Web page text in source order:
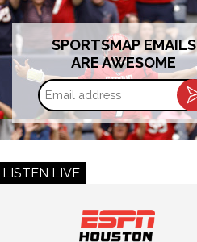
SPORTSMAP EMAILS
ARE AWESOME
LISTEN LIVE